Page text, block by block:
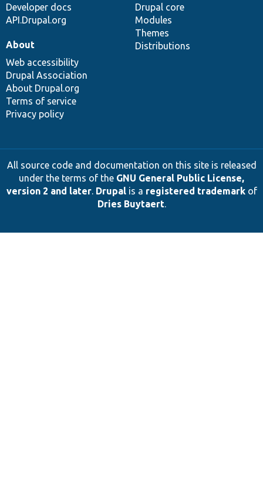
Developer docs
API.Drupal.org
Drupal core
Modules
Themes
Distributions
About
Web accessibility
Drupal Association
About Drupal.org
Terms of service
Privacy policy
All source code and documentation on this site is released
under the terms of the GNU General Public License,
version 2 and later. Drupalis a registered trademarkof
Dries Buytaert.